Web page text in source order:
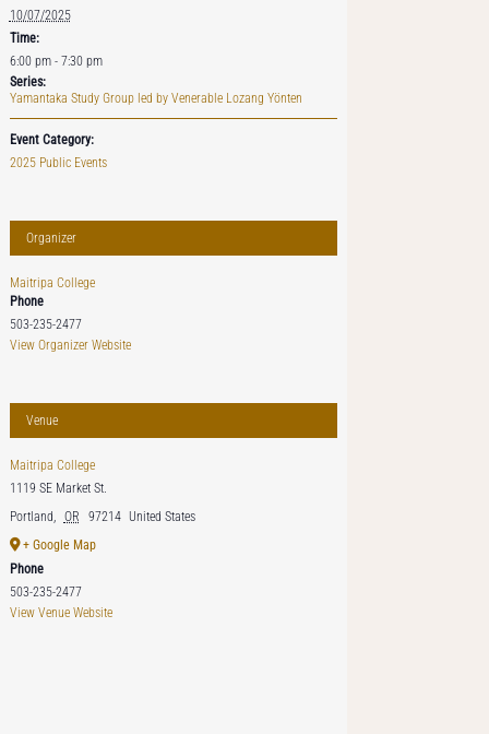
10/07/2025
Time:
6:00 pm - 7:30 pm
Series:
Yamantaka Study Group led by Venerable Lozang Yönten
Event Category:
2025 Public Events
Organizer
Maitripa College
Phone
503-235-2477
View Organizer Website
Venue
Maitripa College
1119 SE Market St.
Portland, OR 97214 United States
+ Google Map
Phone
503-235-2477
View Venue Website